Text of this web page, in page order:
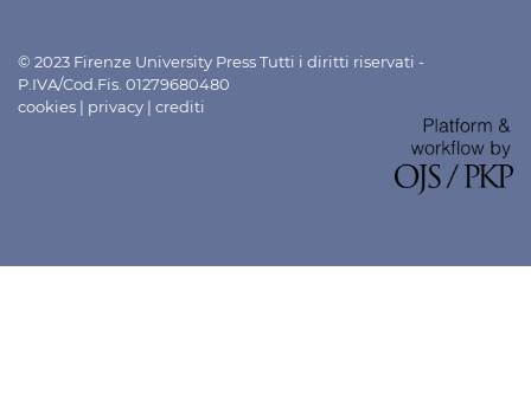
© 2023 Firenze University Press Tutti i diritti riservati -
P.IVA/Cod.Fis. 01279680480
cookies | privacy | crediti